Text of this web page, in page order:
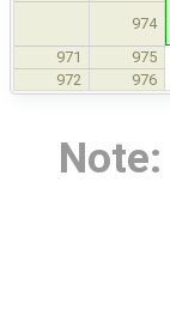
974
971 975
972 976
Note: